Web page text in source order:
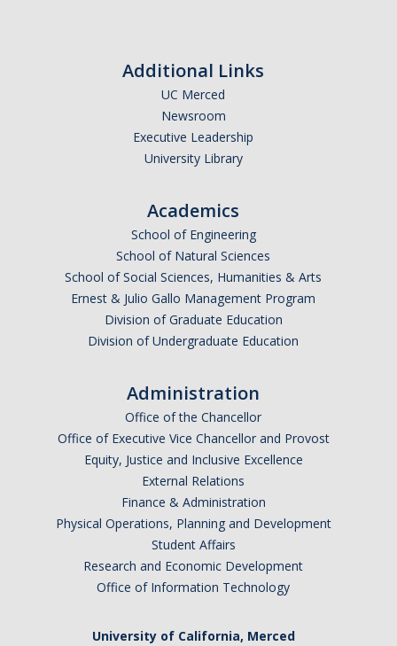
Additional Links
UC Merced
Newsroom
Executive Leadership
University Library
Academics
School of Engineering
School of Natural Sciences
School of Social Sciences, Humanities & Arts
Ernest & Julio Gallo Management Program
Division of Graduate Education
Division of Undergraduate Education
Administration
Office of the Chancellor
Office of Executive Vice Chancellor and Provost
Equity, Justice and Inclusive Excellence
External Relations
Finance & Administration
Physical Operations, Planning and Development
Student Affairs
Research and Economic Development
Office of Information Technology
University of California, Merced